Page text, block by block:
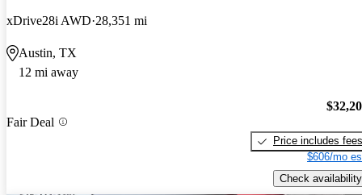
xDrive28i AWD 28,351 mi
Austin, TX
12 mi away
Fair Deal
Price includes fees
$606/mo
Check availability